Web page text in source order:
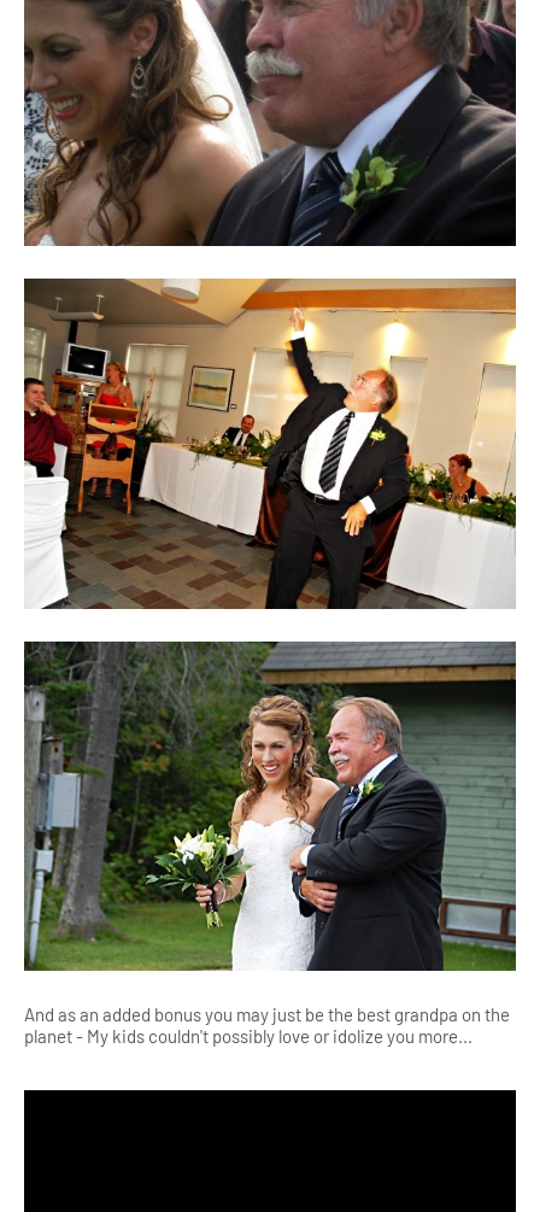
And as an added bonus you may just be the best grandpa on the
planet - My kids couldn't possibly love or idolize you more...